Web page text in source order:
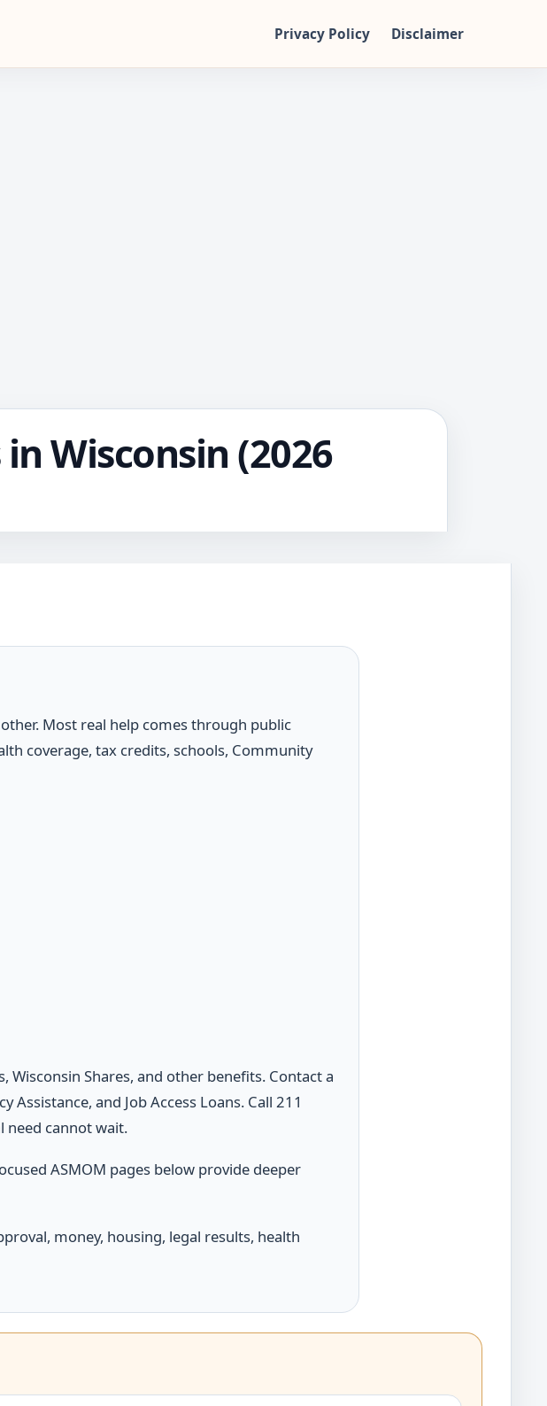
Privacy Policy Disclaimer
Wisconsin (2026
Most real help comes through public
coverage, tax credits, schools, Community
Wisconsin Shares, and other benefits. Contact a
Assistance, and Job Access Loans. Call 211
need cannot wait.
ASMOM pages below provide deeper
money, housing, legal results, health